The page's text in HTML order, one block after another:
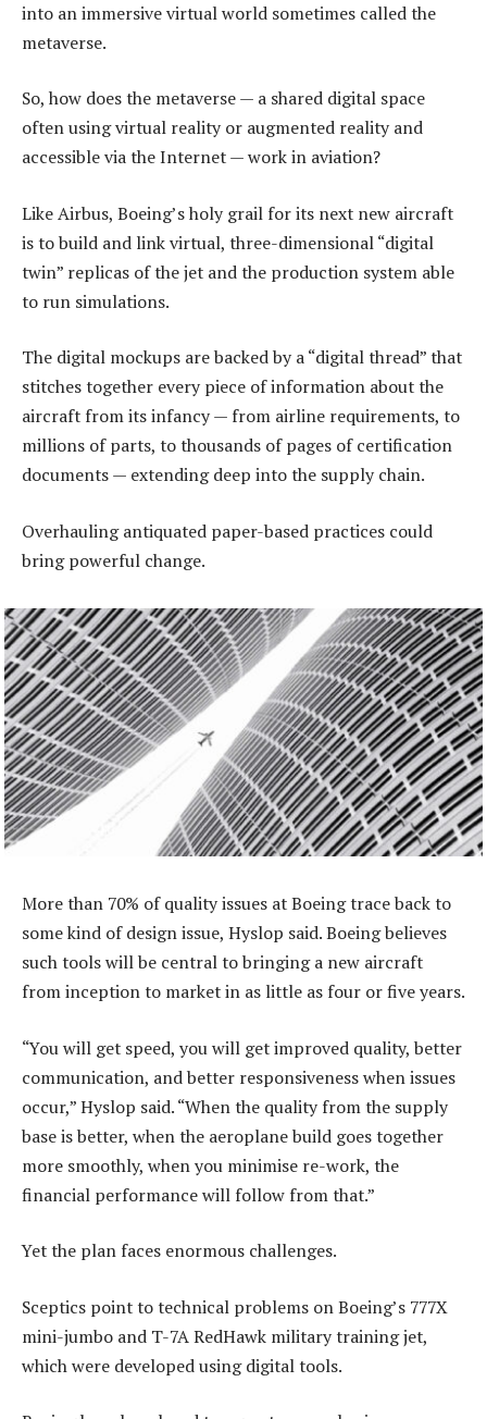
into an immersive virtual world sometimes called the
metaverse.
So, how does the metaverse — a shared digital space
often using virtual reality or augmented reality and
accessible via the Internet — work in aviation?
Like Airbus, Boeing’s holy grail for its next new aircraft
is to build and link virtual, three-dimensional “digital
twin” replicas of the jet and the production system able
to run simulations.
The digital mockups are backed by a “digital thread” that
stitches together every piece of information about the
aircraft from its infancy — from airline requirements, to
millions of parts, to thousands of pages of certification
documents — extending deep into the supply chain.
Overhauling antiquated paper-based practices could
bring powerful change.
More than 70% of quality issues at Boeing trace back to
some kind of design issue, Hyslop said. Boeing believes
such tools will be central to bringing a new aircraft
from inception to market in as little as four or five years.
“You will get speed, you will get improved quality, better
communication, and better responsiveness when issues
occur,” Hyslop said. “When the quality from the supply
base is better, when the aeroplane build goes together
more smoothly, when you minimise re-work, the
financial performance will follow from that.”
Yet the plan faces enormous challenges.
Sceptics point to technical problems on Boeing’s 777X
mini-jumbo and T-7A RedHawk military training jet,
which were developed using digital tools.